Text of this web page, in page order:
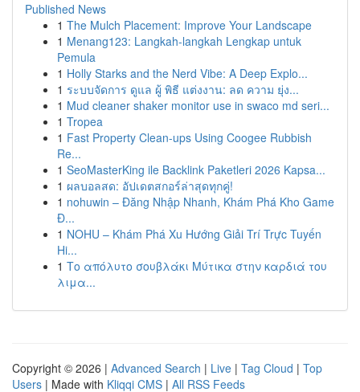
Published News
1 The Mulch Placement: Improve Your Landscape
1 Menang123: Langkah-langkah Lengkap untuk
Pemula
1 Holly Starks and the Nerd Vibe: A Deep Explo...
1 ระบบจัดการ ดูแล ผู้ พิธี แต่งงาน: ลด ความ ยุ่ง...
1 Mud cleaner shaker monitor use in swaco md seri...
1 Tropea
1 Fast Property Clean-ups Using Coogee Rubbish
Re...
1 SeoMasterKing ile Backlink Paketleri 2026 Kapsa...
1 ผลบอลสด: อัปเดตสกอร์ล่าสุดทุกคู่!
1 nohuwin – Đăng Nhập Nhanh, Khám Phá Kho Game
Đ...
1 NOHU – Khám Phá Xu Hướng Giải Trí Trực Tuyến
Hi...
1 Το απόλυτο σουβλάκι Μύτικα στην καρδιά του
λιμα...
Copyright © 2026 | Advanced Search | Live | Tag Cloud | Top
Users | Made with Kliqqi CMS | All RSS Feeds